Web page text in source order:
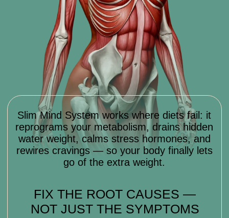
GET YOUR
TRANSFORMATION
WHAT RESULTS YOU’LL GET
WITHSLIM MIND SYSTEM
In just 8 weeks, you won’t just lose
weight — you’ll change how your body
and mind work together